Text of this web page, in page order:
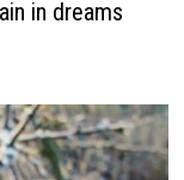
in dreams